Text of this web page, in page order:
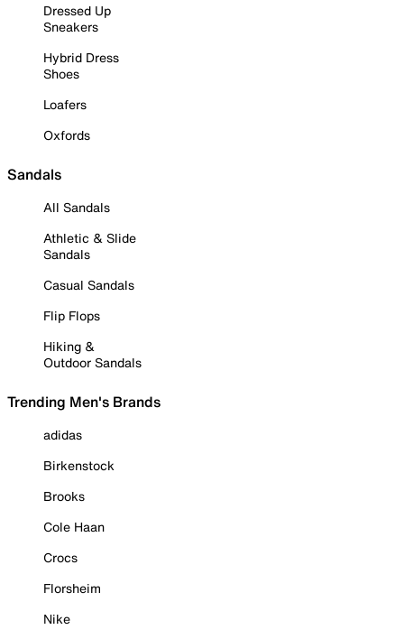
Dressed Up
Sneakers
Hybrid Dress
Shoes
Loafers
Oxfords
Sandals
All Sandals
Athletic & Slide
Sandals
Casual Sandals
Flip Flops
Hiking &
Outdoor Sandals
Trending Men's Brands
adidas
Birkenstock
Brooks
Cole Haan
Crocs
Florsheim
Nike